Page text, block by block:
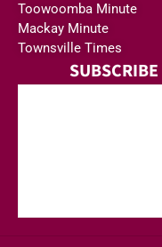
Toowoomba Minute
Mackay Minute
Townsville Times